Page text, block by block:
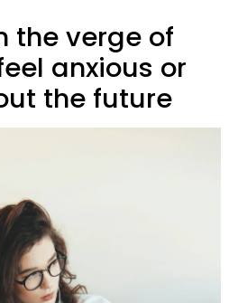
the verge of
anxious or
the future